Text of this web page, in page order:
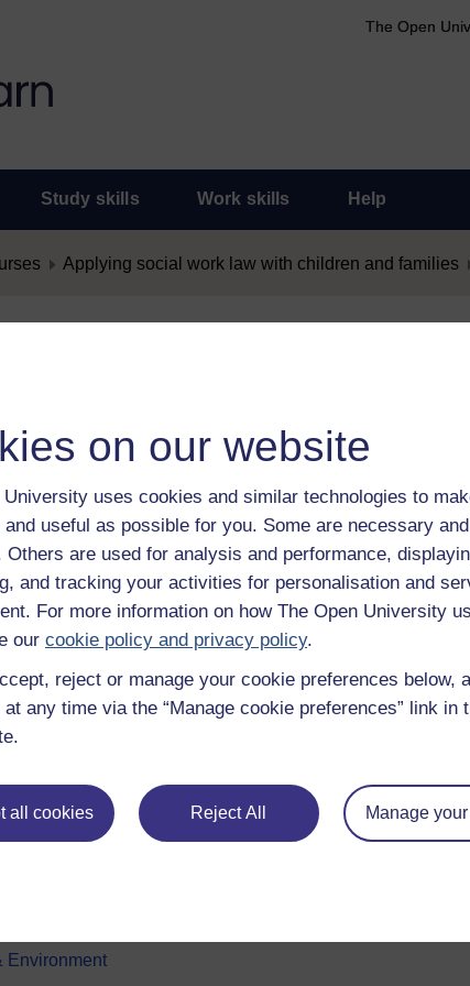
on our website
University uses cookies and similar technologies to
useful as possible for you. Some are necessary and
Others are used for analysis and performance,
and tracking your activities for personalisation and
For more information on how The Open University
our cookie policy and privacy policy.
reject or manage your cookie preferences below,
any time via the “Manage cookie preferences” link in
all cookies Reject All Manage
The Open
Study skills Work skills Help
Applying social work law with children and families
subjects
& Psychology
Environment
About OpenLearn
Study with The Open